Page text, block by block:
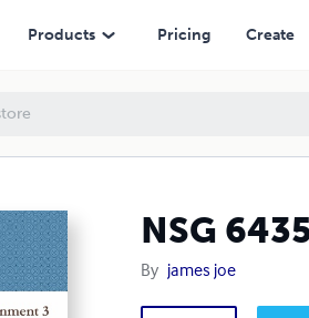
Products Pricing Create
NSG
By james joe